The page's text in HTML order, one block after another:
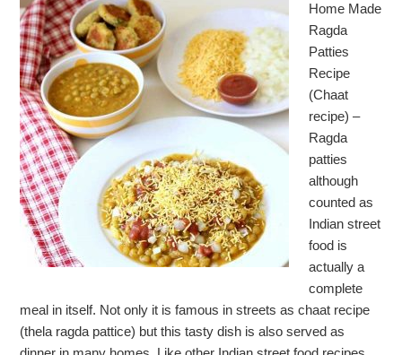
Home Made
Ragda
Patties
Recipe
(Chaat
recipe) –
Ragda
patties
although
counted as
Indian street
food is
actually a
complete
meal in itself. Not only it is famous in streets as chaat recipe
(thela ragda pattice) but this tasty dish is also served as